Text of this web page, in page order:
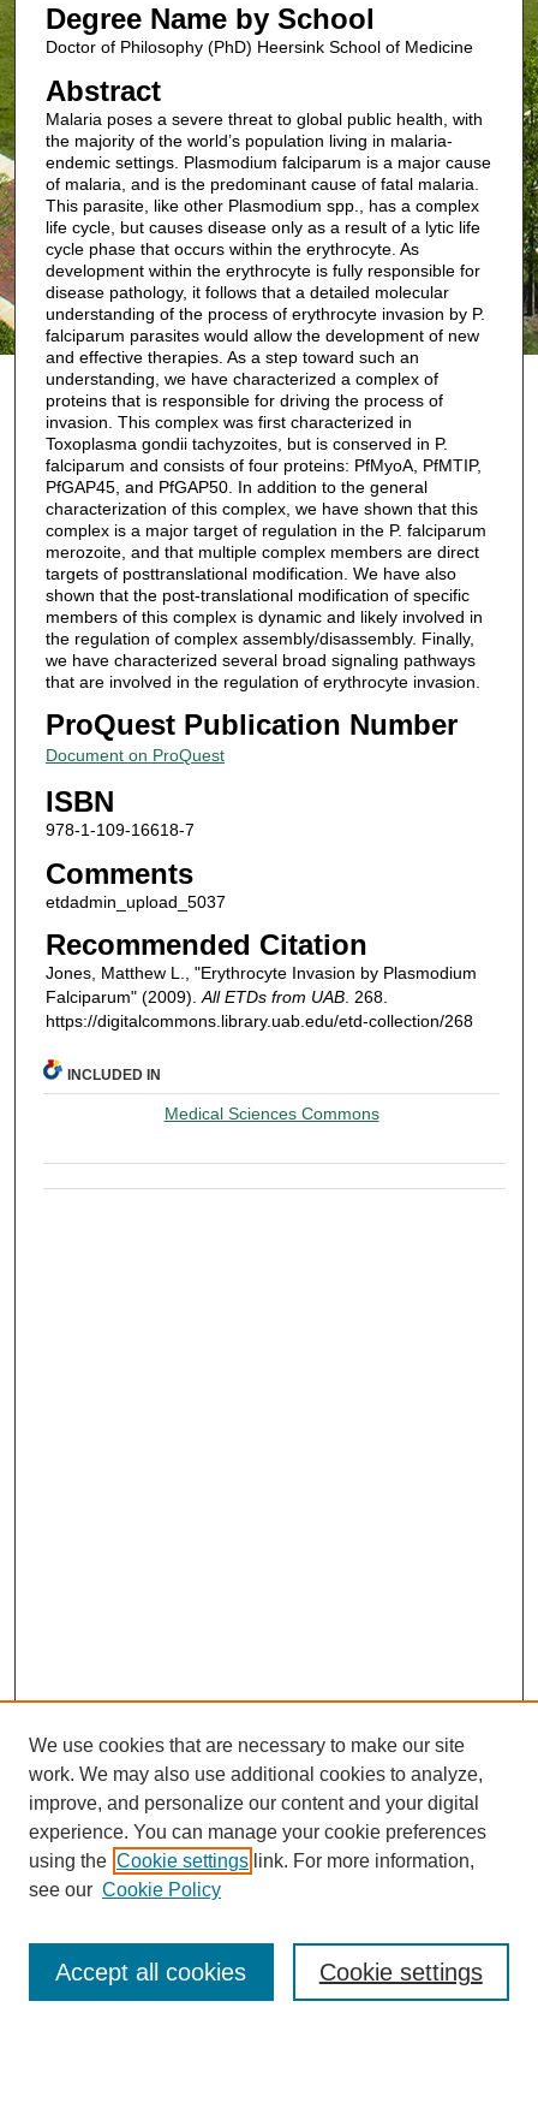
Degree Name by School
Doctor of Philosophy (PhD) Heersink School of Medicine
Abstract
Malaria poses a severe threat to global public health, with
the majority of the world’s population living in malaria-
endemic settings. Plasmodium falciparum is a major cause
of malaria, and is the predominant cause of fatal malaria.
This parasite, like other Plasmodium spp., has a complex
life cycle, but causes disease only as a result of a lytic life
cycle phase that occurs within the erythrocyte. As
development within the erythrocyte is fully responsible for
disease pathology, it follows that a detailed molecular
understanding of the process of erythrocyte invasion by P.
falciparum parasites would allow the development of new
and effective therapies. As a step toward such an
understanding, we have characterized a complex of
proteins that is responsible for driving the process of
invasion. This complex was first characterized in
Toxoplasma gondii tachyzoites, but is conserved in P.
falciparum and consists of four proteins: PfMyoA, PfMTIP,
PfGAP45, and PfGAP50. In addition to the general
characterization of this complex, we have shown that this
complex is a major target of regulation in the P. falciparum
merozoite, and that multiple complex members are direct
targets of posttranslational modification. We have also
shown that the post-translational modification of specific
members of this complex is dynamic and likely involved in
the regulation of complex assembly/disassembly. Finally,
we have characterized several broad signaling pathways
that are involved in the regulation of erythrocyte invasion.
ProQuest Publication Number
Document on ProQuest
ISBN
978-1-109-16618-7
Comments
etdadmin_upload_5037
Recommended Citation
Jones, Matthew L., "Erythrocyte Invasion by Plasmodium
Falciparum" (2009). All ETDs from UAB. 268.
https://digitalcommons.library.uab.edu/etd-collection/268
INCLUDED IN
Medical Sciences Commons
We use cookies that are necessary to make our site
work. We may also use additional cookies to analyze,
improve, and personalize our content and your digital
experience. You can manage your cookie preferences
using the Cookie settings link. For more information,
see our Cookie Policy
Cookie settings
Accept all cookies